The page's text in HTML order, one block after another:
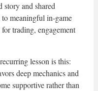
and shared
meaningful in-game
trading, engagement
lesson is this:
deep mechanics and
supportive rather than